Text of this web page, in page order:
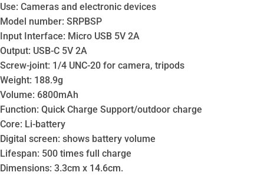
Use: Cameras and electronic devices
Model number: SRPBSP
Input Interface: Micro USB 5V 2A
Output: USB-C 5V 2A
Screw-joint: 1/4 UNC-20 for camera, tripods
Weight: 188.9g
Volume: 6800mAh
Function: Quick Charge Support/outdoor charge
Core: Li-battery
Digital screen: shows battery volume
Lifespan: 500 times full charge
Dimensions: 3.3cm x 14.6cm.